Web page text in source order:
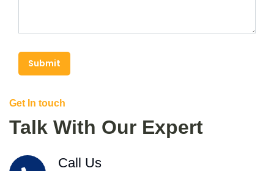
Submit
Get In touch
Talk With Our Expert
Call Us